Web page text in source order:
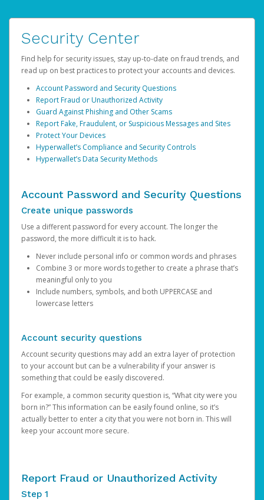
Security Center
Find help for security issues, stay up-to-date on fraud trends, and
read up on best practices to protect your accounts and devices.
Account Password and Security Questions
Report Fraud or Unauthorized Activity
Guard Against Phishing and Other Scams
Report Fake, Fraudulent, or Suspicious Messages and Sites
Protect Your Devices
Hyperwallet’s Compliance and Security Controls
Hyperwallet’s Data Security Methods
Account Password and Security Questions
Create unique passwords
Use a different password for every account. The longer the
password, the more difficult it is to hack.
Never include personal info or common words and phrases
Combine 3 or more words together to create a phrase that’s
meaningful only to you
Include numbers, symbols, and both UPPERCASE and
lowercase letters
Account security questions
Account security questions may add an extra layer of protection
to your account but can be a vulnerability if your answer is
something that could be easily discovered.
For example, a common security question is, “What city were you
born in?” This information can be easily found online, so it’s
actually better to enter a city that you were not born in. This will
keep your account more secure.
Report Fraud or Unauthorized Activity
Step 1